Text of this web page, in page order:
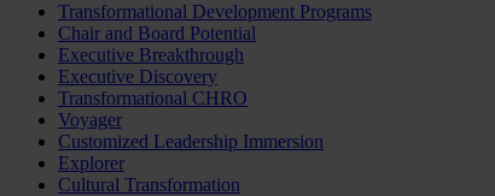
Transformational Development Programs
Chair and Board Potential
Executive Breakthrough
Executive Discovery
Transformational CHRO
Voyager
Customized Leadership Immersion
Explorer
Cultural Transformation